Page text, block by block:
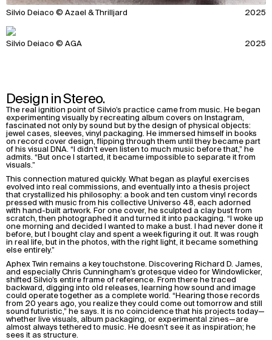
Silvio Deiaco © Azael & Thrilljard 2025
Silvio Deiaco © AGA 2025
Design in Stereo.
The real ignition point of Silvio’s practice came from music. He began
experimenting visually by recreating album covers on Instagram,
fascinated not only by sound but by the design of physical objects:
jewel cases, sleeves, vinyl packaging. He immersed himself in books
on record cover design, flipping through them until they became part
of his visual DNA. “I didn’t even listen to much music before that,” he
admits. “But once I started, it became impossible to separate it from
visuals.”
This connection matured quickly. What began as playful exercises
evolved into real commissions, and eventually into a thesis project
that crystallized his philosophy: a book and ten custom vinyl records
pressed with music from his collective Universo 48, each adorned
with hand-built artwork. For one cover, he sculpted a clay bust from
scratch, then photographed it and turned it into packaging. “I woke up
one morning and decided I wanted to make a bust. I had never done it
before, but I bought clay and spent a week figuring it out. It was rough
in real life, but in the photos, with the right light, it became something
else entirely.”
Aphex Twin remains a key touchstone. Discovering Richard D. James,
and especially Chris Cunningham’s grotesque video for Windowlicker,
shifted Silvio’s entire frame of reference. From there he traced
backward, digging into old releases, learning how sound and image
could operate together as a complete world. “Hearing those records
from 20 years ago, you realize they could come out tomorrow and still
sound futuristic,” he says. It is no coincidence that his projects today—
whether live visuals, album packaging, or experimental zines—are
almost always tethered to music. He doesn’t see it as inspiration; he
sees it as structure.